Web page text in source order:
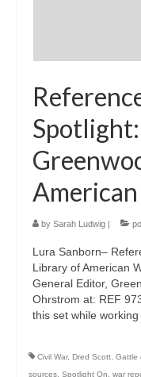
by Sarah Ludwig |
Lura Sanborn–
Library of American
General Editor,
Ohrstrom at: REF
this set while
Civil War, Dred Scott Gattle
sources Spotlight On war